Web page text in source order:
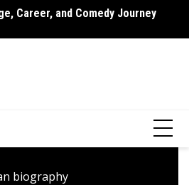
Career, and Comedy Journey
Date, Real Story Explained
biography